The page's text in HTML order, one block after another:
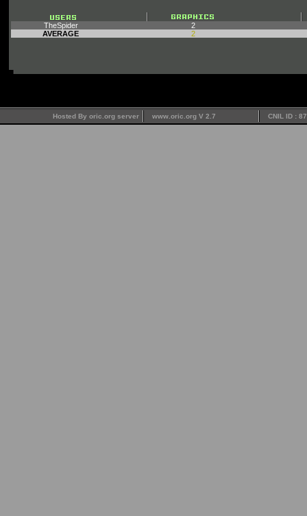
TheSpider
2
AVERAGE
2
Hosted By oric.org server www.oric.org V 2.7 CNIL ID :